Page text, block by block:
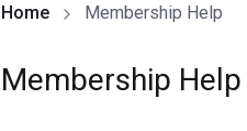
Home Membership Help
Membership Help